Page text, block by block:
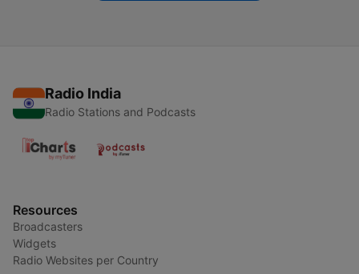
Radio India
Radio Stations and Podcasts
Resources
Broadcasters
Widgets
Radio Websites per Country